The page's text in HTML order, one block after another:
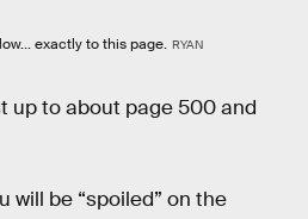
exactly to this page. RYAN
up to about page 500 and
will be “spoiled” on the